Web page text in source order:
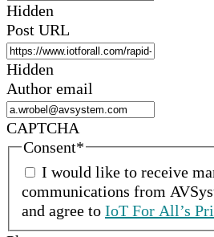
Hidden
Post URL
Hidden
Author email
CAPTCHA
Consent*
I would like to receive
communications from
and agree to IoT For All’s